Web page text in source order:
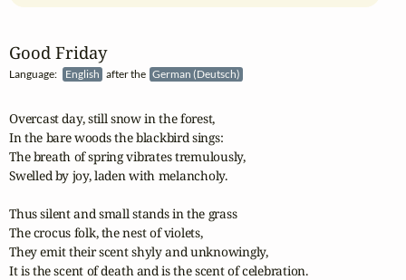
Good Friday
Language: English after the German (Deutsch)
Overcast day, still snow in the forest,
In the bare woods the blackbird sings:
The breath of spring vibrates tremulously,
Swelled by joy, laden with melancholy.
Thus silent and small stands in the grass
The crocus folk, the nest of violets,
They emit their scent shyly and unknowingly,
It is the scent of death and is the scent of celebration.